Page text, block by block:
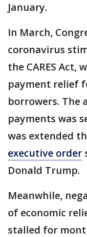
January.
In March,
coronavirus
the CARES Act,
payment relief
borrowers. The
payments was
was extended
executive order
Donald Trump.
Meanwhile,
of economic
stalled for